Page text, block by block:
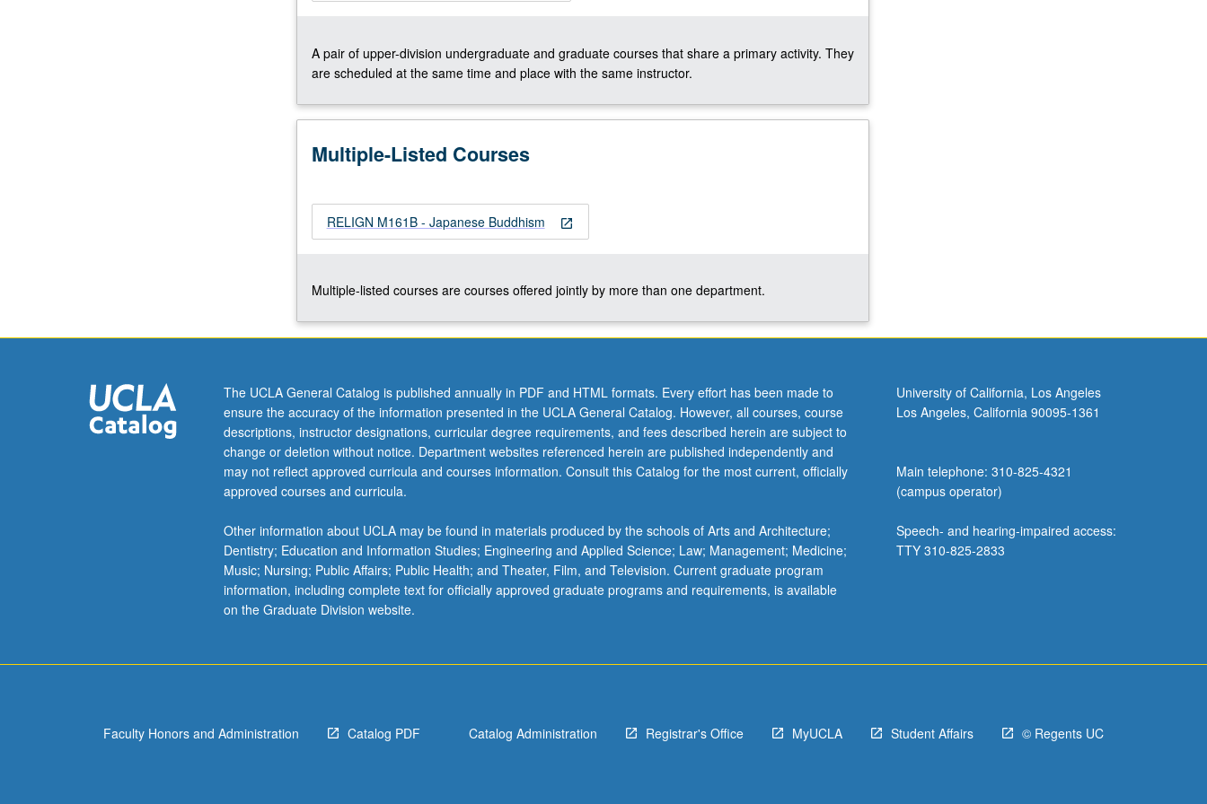
with
course
Letter
A pair of upper-division undergraduate and graduate courses that share a primary activity. They
are scheduled at the same time and place with the same instructor.
Multiple-Listed Courses
open_in_new
RELIGN M161B - Japanese Buddhism
Multiple-listed courses are courses offered jointly by more than one department.
The UCLA General Catalog is published annually in PDF and HTML formats. Every effort has been made to
ensure the accuracy of the information presented in the UCLA General Catalog. However, all courses, course
descriptions, instructor designations, curricular degree requirements, and fees described herein are subject to
change or deletion without notice. Department websites referenced herein are published independently and
may not reflect approved curricula and courses information. Consult this Catalog for the most current, officially
approved courses and curricula.
Other information about UCLA may be found in materials produced by the schools of Arts and Architecture;
Dentistry; Education and Information Studies; Engineering and Applied Science; Law; Management; Medicine;
Music; Nursing; Public Affairs; Public Health; and Theater, Film, and Television. Current graduate program
information, including complete text for officially approved graduate programs and requirements, is available
on the Graduate Division website.
University of California, Los Angeles
Los Angeles, California 90095-1361
Main telephone: 310-825-4321
(campus operator)
Speech- and hearing-impaired access:
TTY 310-825-2833
Faculty Honors and Administration Catalog PDF Catalog Administration Registrar's Office MyUCLA Student Affairs © Regents UC